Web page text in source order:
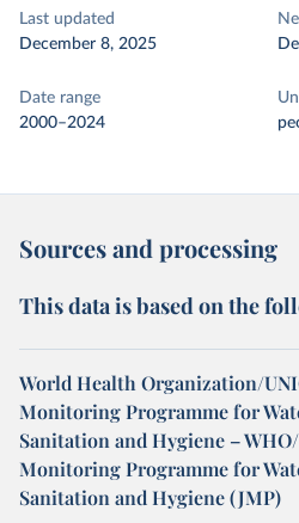
Last updated
December 8, 2025
Date range
2000–2024
Sources and processing
This data is based on the
World Health Organization/
Monitoring Programme for
Sanitation and Hygiene –
Monitoring Programme for
Sanitation and Hygiene (JMP)